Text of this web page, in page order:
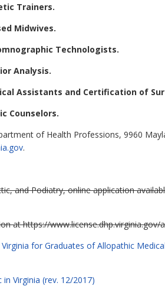
Trainers.
Midwives.
Technologists.
Analysis.
Assistants and Certification of
Counselors.
of Health Professions, 9960
.
and Podiatry, online application
at https://www.license.dhp.virginia.gov/
for Graduates of Allopathic
Virginia (rev. 12/2017)